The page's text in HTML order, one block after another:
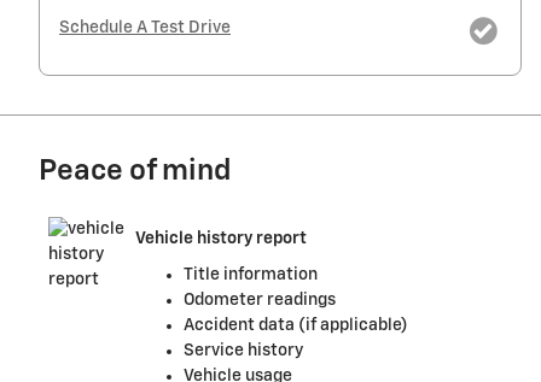
Schedule A Test Drive
Peace of mind
Vehicle history report
Title information
Odometer readings
Accident data (if applicable)
Service history
Vehicle usage